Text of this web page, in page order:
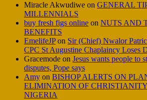
Miracle Akwudiwe on GENERAL
MILLENNIALS
buy fresh figs online on NUTS AND
BENEFITS
EmelifeJPon Sir (Chief) Nwalor
CPC St Augustine Chaplaincy Loses
Gracemode on Jesus wants people to
disputes, Pope says
Amy on BISHOP ALERTS ON
ELIMINATION OF
NIGERIA